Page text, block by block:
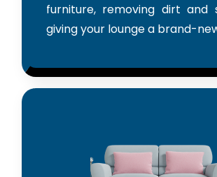
furniture, removing dirt and
giving your lounge a brand-